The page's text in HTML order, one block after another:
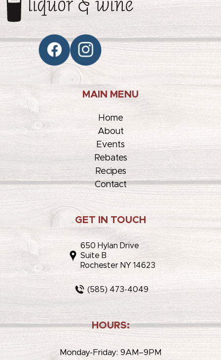
MAIN MENU
Home
About
Events
Rebates
Recipes
Contact
GET IN TOUCH
650 Hylan Drive
Suite B
Rochester NY 14623
(585) 473-4049
HOURS:
Monday-Friday: 9AM–9PM